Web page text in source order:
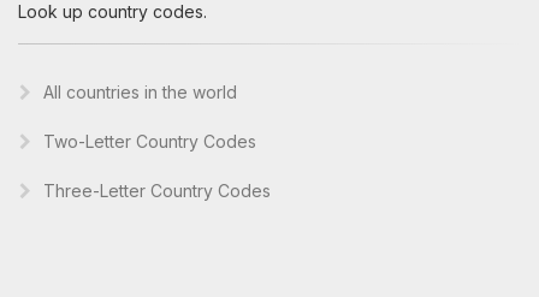
Look up country codes.
All countries in the world
Two-Letter Country Codes
Three-Letter Country Codes